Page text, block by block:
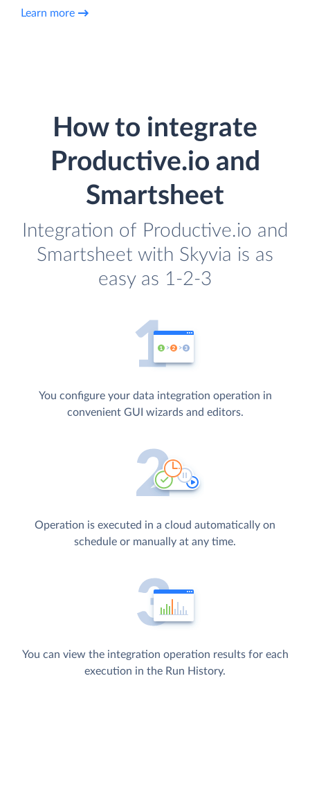
Learn more
How to integrate
Productive.io and
Smartsheet
Integration of Productive.io and
Smartsheet with Skyvia is as
easy as 1-2-3
You configure your data integration operation in
convenient GUI wizards and editors.
Operation is executed in a cloud automatically on
schedule or manually at any time.
You can view the integration operation results for each
execution in the Run History.